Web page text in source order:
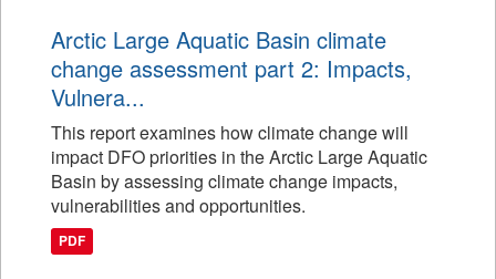
Arctic Large Aquatic Basin climate
change assessment part 2: Impacts,
Vulnera...
This report examines how climate change will
impact DFO priorities in the Arctic Large Aquatic
Basin by assessing climate change impacts,
vulnerabilities and opportunities.
PDF